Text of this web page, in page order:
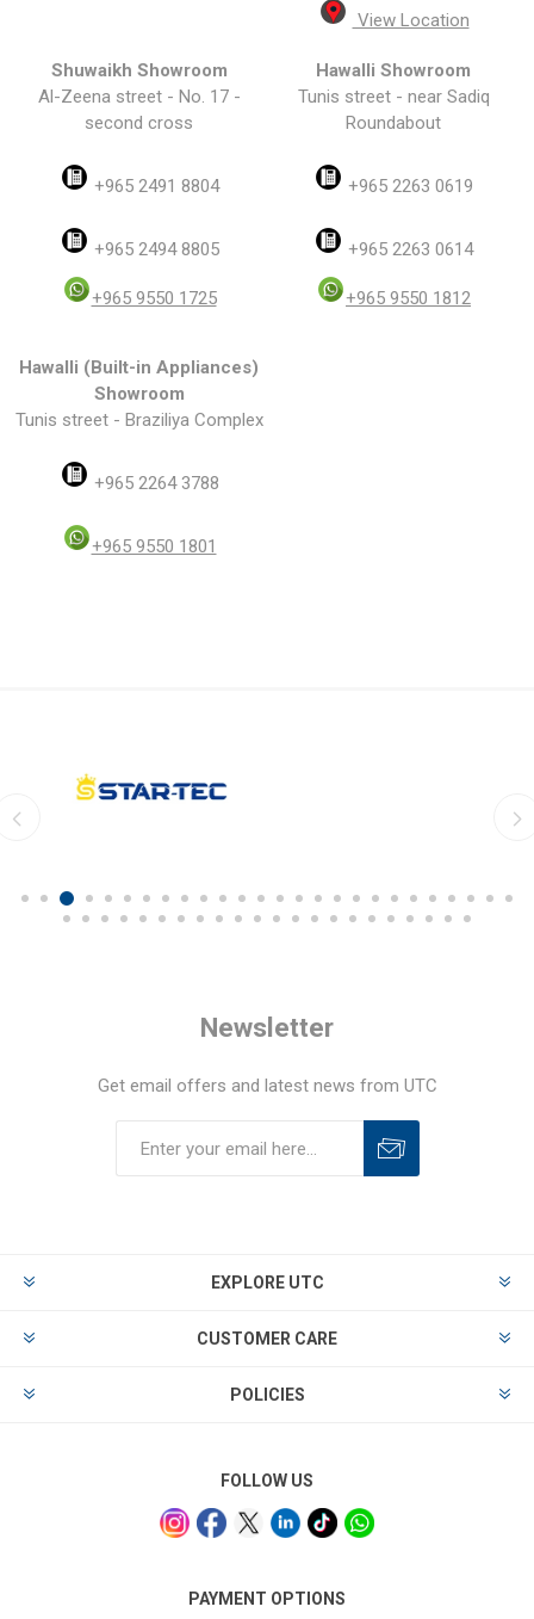
View Location
Shuwaikh Showroom
Al-Zeena street - No. 17 -
second cross
+965 2491 8804
+965 2494 8805
+965 9550 1725
Hawalli Showroom
Tunis street - near Sadiq
Roundabout
+965 2263 0619
+965 2263 0614
+965 9550 1812
Hawalli (Built-in Appliances)
Showroom
Tunis street - Braziliya Complex
+965 2264 3788
+965 9550 1801
Newsletter
Get email offers and latest news from UTC
EXPLORE UTC
CUSTOMER CARE
POLICIES
FOLLOW US
PAYMENT OPTIONS